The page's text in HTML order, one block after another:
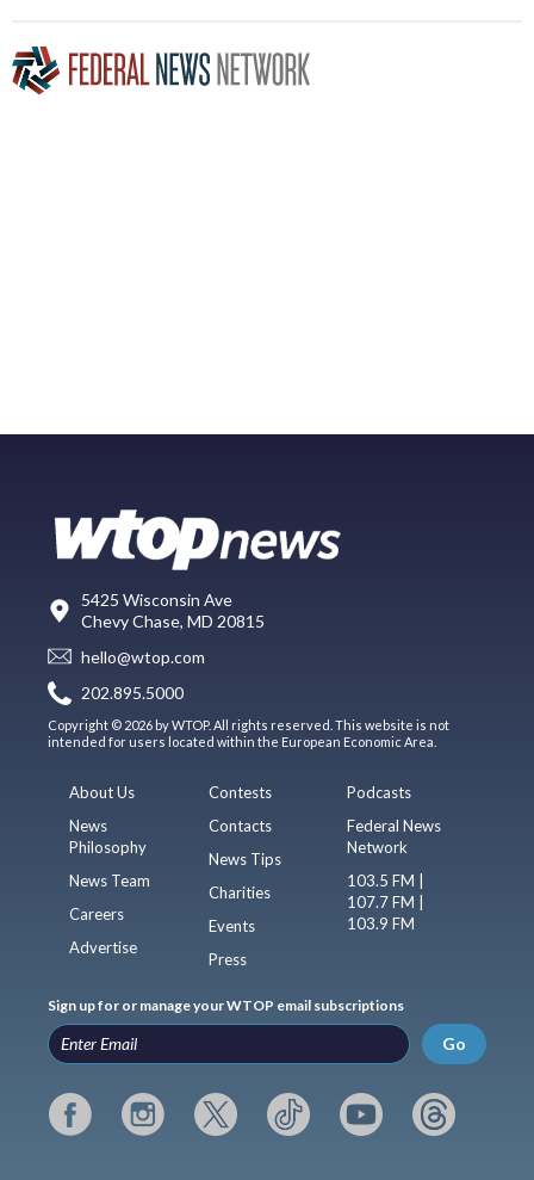
5425 Wisconsin Ave
Chevy Chase, MD 20815
hello@wtop.com
202.895.5000
Copyright © 2026 by WTOP. All rights reserved. This website is not
intended for users located within the European Economic Area.
About Us
News
Philosophy
News Team
Careers
Advertise
Contests
Contacts
News Tips
Charities
Events
Press
Podcasts
Federal News
Network
103.5 FM |
107.7 FM |
103.9 FM
Sign up for or manage your WTOP email subscriptions
Go